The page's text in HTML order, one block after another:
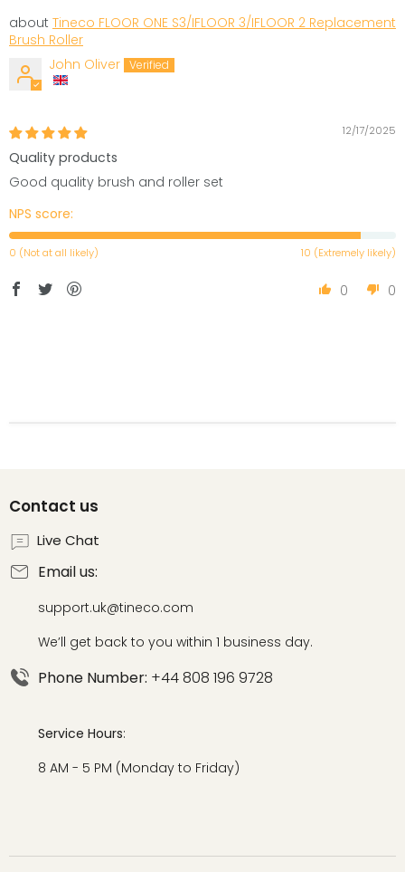
Tineco FLOOR ONE S3/IFLOOR 3/IFLOOR 2 Replacement
Brush Roller
John Oliver
12/17/2025
Quality products
Good quality brush and roller set
NPS score:
0 (Not at all likely) 10 (Extremely likely)
0 0
Contact us
Live Chat
Email us:
support.uk@tineco.com
We’ll get back to you within 1 business day.
Phone Number: +44 808 196 9728
Service Hours:
8 AM - 5 PM (Monday to Friday)